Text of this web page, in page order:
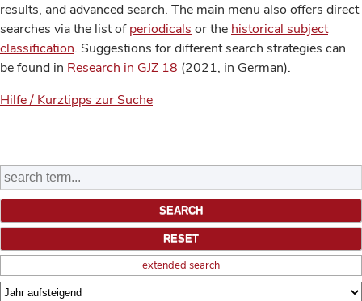
results, and advanced search. The main menu also offers direct
searches via the list ofperiodicals or the historical subject
classification. Suggestions for different search strategies can
be found in Research in GJZ 18 (2021, in German).
Hilfe / Kurztipps zur Suche
extended search